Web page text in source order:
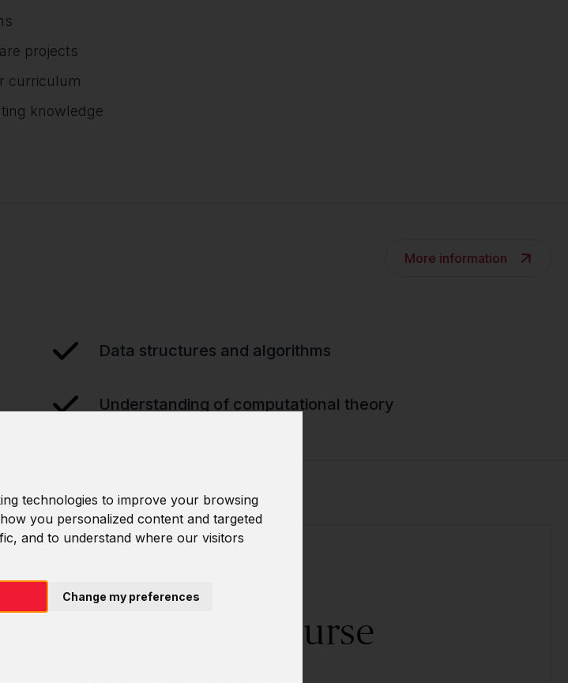
technologies to improve your browsing
you personalized content and targeted
and to understand where our visitors
Change my preferences
projects
curriculum
knowledge
More information
Data structures and algorithms
Understanding of computational theory
Do you want this course